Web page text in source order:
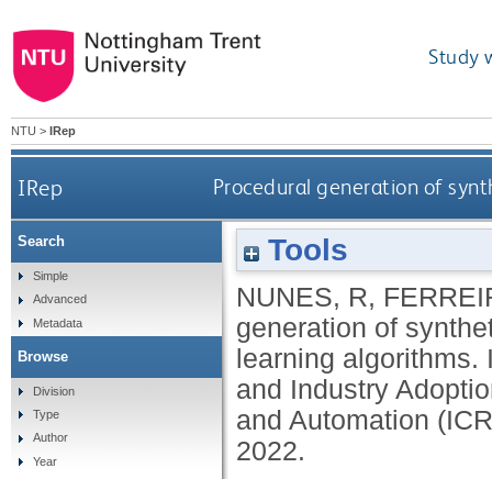
Study
NTU > IRep
IRep Procedural generation of
Tools
NUNES, R,
generation of
learning
and Industry
and Automation
2022.
Search
Simple
Advanced
Metadata
Browse
Division
Type
Author
Year